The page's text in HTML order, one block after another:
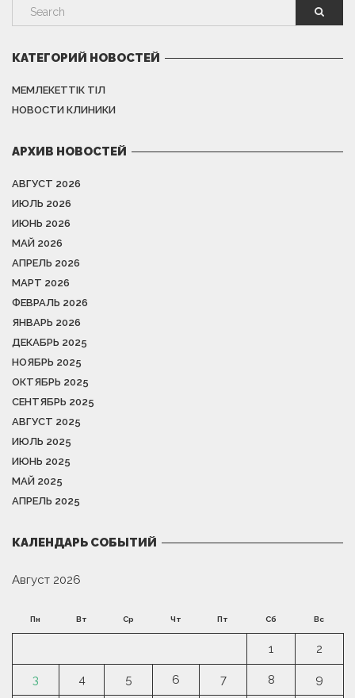
КАТЕГОРИЙ НОВОСТЕЙ
МЕМЛЕКЕТТІК ТІЛ
НОВОСТИ КЛИНИКИ
АРХИВ НОВОСТЕЙ
АВГУСТ 2026
ИЮЛЬ 2026
ИЮНЬ 2026
МАЙ 2026
АПРЕЛЬ 2026
МАРТ 2026
ФЕВРАЛЬ 2026
ЯНВАРЬ 2026
ДЕКАБРЬ 2025
НОЯБРЬ 2025
ОКТЯБРЬ 2025
СЕНТЯБРЬ 2025
АВГУСТ 2025
ИЮЛЬ 2025
ИЮНЬ 2025
МАЙ 2025
АПРЕЛЬ 2025
КАЛЕНДАРЬ СОБЫТИЙ
Август 2026
Пн Вт Ср Чт Пт Сб Вс
1 2
3 4 5 6 7 8 9